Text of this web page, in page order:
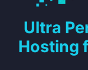
Ultra
Hosting